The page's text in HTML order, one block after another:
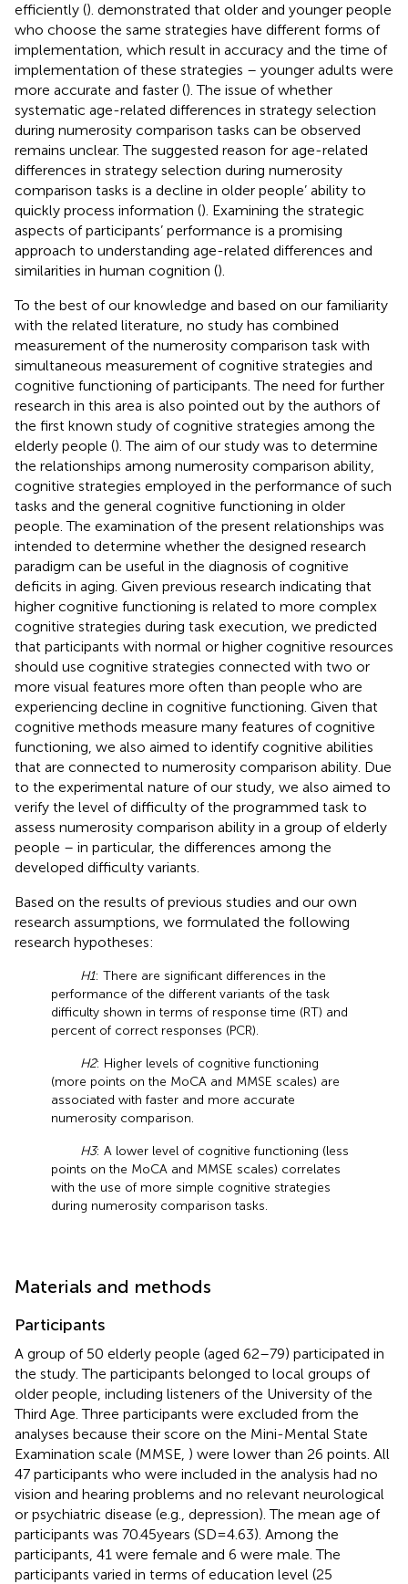
efficiently (). demonstrated that older and younger people
who choose the same strategies have different forms of
implementation, which result in accuracy and the time of
implementation of these strategies – younger adults were
more accurate and faster (). The issue of whether
systematic age-related differences in strategy selection
during numerosity comparison tasks can be observed
remains unclear. The suggested reason for age-related
differences in strategy selection during numerosity
comparison tasks is a decline in older people’ ability to
quickly process information (). Examining the strategic
aspects of participants’ performance is a promising
approach to understanding age-related differences and
similarities in human cognition ().
To the best of our knowledge and based on our familiarity
with the related literature, no study has combined
measurement of the numerosity comparison task with
simultaneous measurement of cognitive strategies and
cognitive functioning of participants. The need for further
research in this area is also pointed out by the authors of
the first known study of cognitive strategies among the
elderly people (). The aim of our study was to determine
the relationships among numerosity comparison ability,
cognitive strategies employed in the performance of such
tasks and the general cognitive functioning in older
people. The examination of the present relationships was
intended to determine whether the designed research
paradigm can be useful in the diagnosis of cognitive
deficits in aging. Given previous research indicating that
higher cognitive functioning is related to more complex
cognitive strategies during task execution, we predicted
that participants with normal or higher cognitive resources
should use cognitive strategies connected with two or
more visual features more often than people who are
experiencing decline in cognitive functioning. Given that
cognitive methods measure many features of cognitive
functioning, we also aimed to identify cognitive abilities
that are connected to numerosity comparison ability. Due
to the experimental nature of our study, we also aimed to
verify the level of difficulty of the programmed task to
assess numerosity comparison ability in a group of elderly
people – in particular, the differences among the
developed difficulty variants.
Based on the results of previous studies and our own
research assumptions, we formulated the following
research hypotheses:
H1: There are significant differences in the
performance of the different variants of the task
difficulty shown in terms of response time (RT) and
percent of correct responses (PCR).
H2: Higher levels of cognitive functioning
(more points on the MoCA and MMSE scales) are
associated with faster and more accurate
numerosity comparison.
H3: A lower level of cognitive functioning (less
points on the MoCA and MMSE scales) correlates
with the use of more simple cognitive strategies
during numerosity comparison tasks.
Materials and methods
Participants
A group of 50 elderly people (aged 62–79) participated in
the study. The participants belonged to local groups of
older people, including listeners of the University of the
Third Age. Three participants were excluded from the
analyses because their score on the Mini-Mental State
Examination scale (MMSE, ) were lower than 26 points. All
47 participants who were included in the analysis had no
vision and hearing problems and no relevant neurological
or psychiatric disease (e.g., depression). The mean age of
participants was 70.45 years (SD = 4.63). Among the
participants, 41 were female and 6 were male. The
participants varied in terms of education level (25